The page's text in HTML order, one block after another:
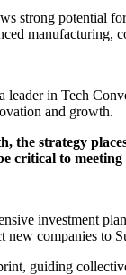
strong potential
manufacturing,
leader in Tech
and growth.
the strategy
critical to
investment
new companies to
guiding